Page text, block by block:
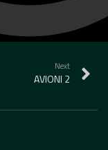
Next
AVIONI 2